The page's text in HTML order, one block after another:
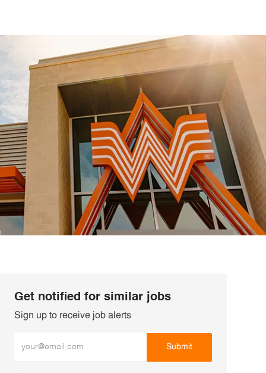
Get notified for similar jobs
Sign up to receive job alerts
Submit